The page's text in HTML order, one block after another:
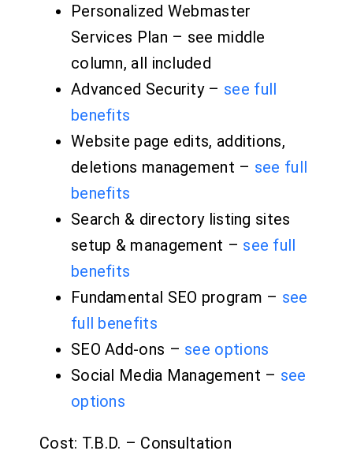
Personalized Webmaster
Services Plan – see middle
column, all included
Advanced Security – see full
benefits
Website page edits, additions,
deletions management – see full
benefits
Search & directory listing sites
setup & management – see full
benefits
Fundamental SEO program – see
full benefits
SEO Add-ons – see options
Social Media Management – see
options
Cost: T.B.D. – Consultation